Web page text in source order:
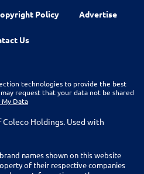
Policy Advertise
Us
technologies to provide the best
request that your data not be shared
Data
Holdings. Used with
names shown on this website
of their respective companies